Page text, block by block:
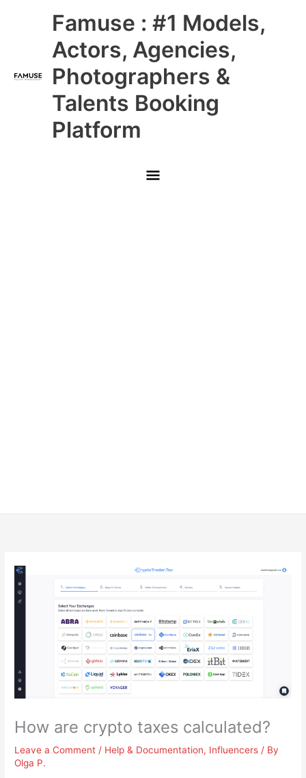
Famuse : #1 Models,
Actors, Agencies,
Photographers &
Talents Booking
Platform
Main
Menu
How are crypto taxes calculated?
Leave a Comment / Help & Documentation, Influencers / By
Olga P.